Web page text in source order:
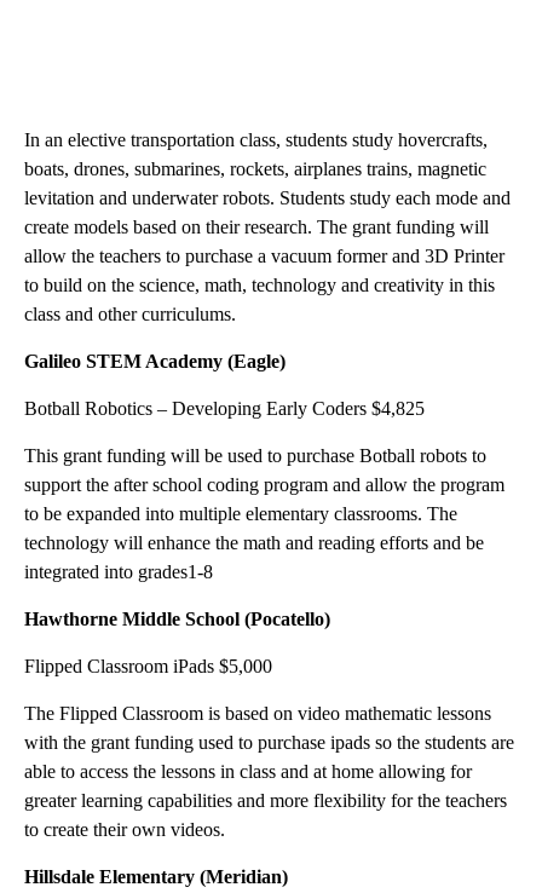
In an elective transportation class, students study hovercrafts,
boats, drones, submarines, rockets, airplanes trains, magnetic
levitation and underwater robots. Students study each mode and
create models based on their research. The grant funding will
allow the teachers to purchase a vacuum former and 3D Printer
to build on the science, math, technology and creativity in this
class and other curriculums.
Galileo STEM Academy (Eagle)
Botball Robotics – Developing Early Coders $4,825
This grant funding will be used to purchase Botball robots to
support the after school coding program and allow the program
to be expanded into multiple elementary classrooms. The
technology will enhance the math and reading efforts and be
integrated into grades1-8
Hawthorne Middle School (Pocatello)
Flipped Classroom iPads $5,000
The Flipped Classroom is based on video mathematic lessons
with the grant funding used to purchase ipads so the students are
able to access the lessons in class and at home allowing for
greater learning capabilities and more flexibility for the teachers
to create their own videos.
Hillsdale Elementary (Meridian)